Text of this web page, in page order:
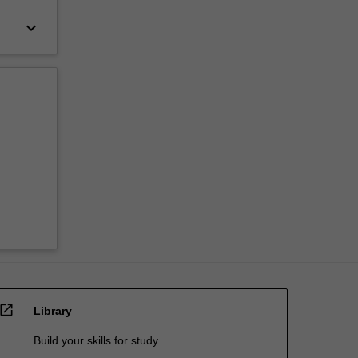
keyboard_arrow_down
open_in_new Library
Build your skills for study